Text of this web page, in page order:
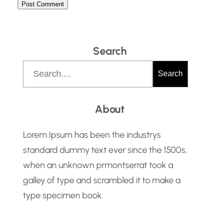
Search
Search
About
Lorem Ipsum has been the industrys
standard dummy text ever since the 1500s,
when an unknown prmontserrat took a
galley of type and scrambled it to make a
type specimen book.